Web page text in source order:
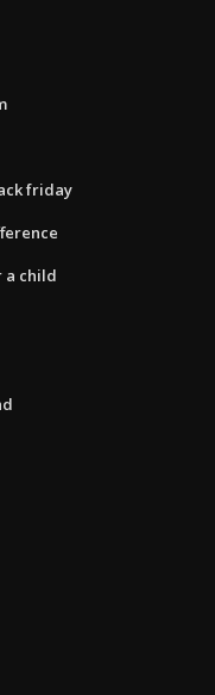
friday
a child